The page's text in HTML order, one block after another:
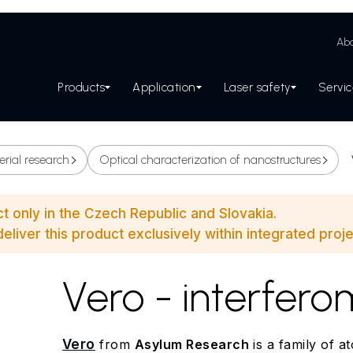
Products Application Laser safety
research Optical characterization of nanostructures
only in the Czech Republic and Slovakia.
this product exclusively within integrated
Vero -
Vero from Asylum Research is a family of